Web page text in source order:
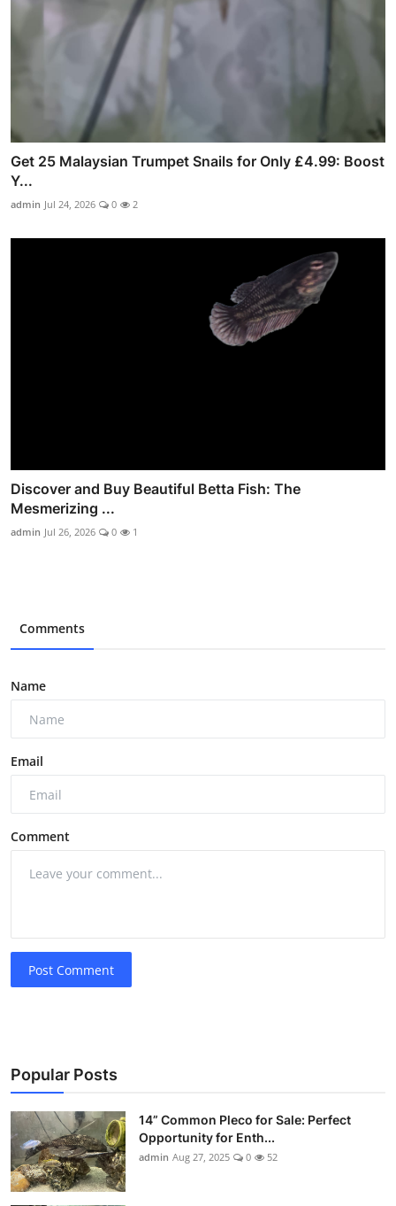
Get 25 Malaysian Trumpet Snails for Only £4.99: Boost
Y...
admin Jul 24, 2026 0 2
Discover and Buy Beautiful Betta Fish: The
Mesmerizing ...
admin Jul 26, 2026 0 1
Comments
Name
Email
Comment
Post Comment
Popular Posts
14” Common Pleco for Sale: Perfect
Opportunity for Enth...
admin Aug 27, 2025 0 52